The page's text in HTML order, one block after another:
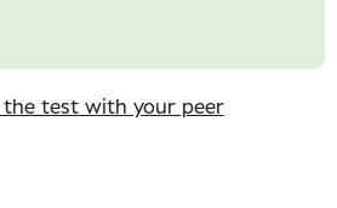
the testwith your peer